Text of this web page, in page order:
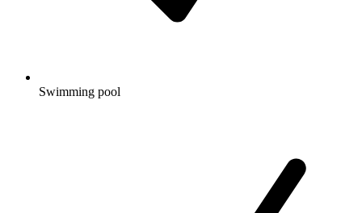
Swimming pool